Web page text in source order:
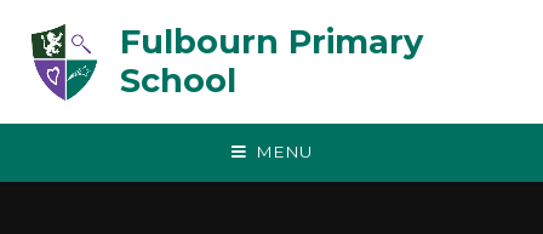
Fulbourn Primary
School
MENU